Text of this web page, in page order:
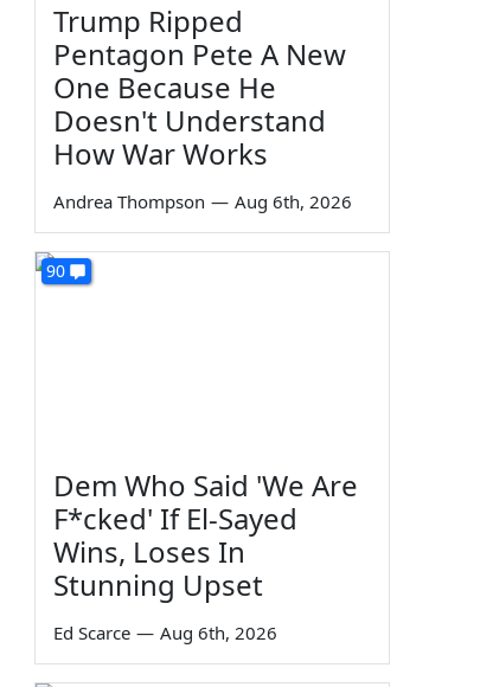
Trump Ripped
Pentagon Pete A New
One Because He
Doesn't Understand
How War Works
Andrea Thompson — Aug 6th, 2026
90
Dem Who Said 'We Are
F*cked' If El-Sayed
Wins, Loses In
Stunning Upset
Ed Scarce — Aug 6th, 2026